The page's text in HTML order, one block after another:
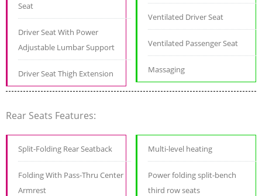
Seat
Driver Seat With Power
Adjustable Lumbar Support
Driver Seat Thigh Extension
Ventilated Driver Seat
Ventilated Passenger Seat
Massaging
Rear Seats Features:
Split-Folding Rear Seatback
Folding With Pass-Thru Center
Armrest
Multi-level heating
Power folding split-bench
third row seats